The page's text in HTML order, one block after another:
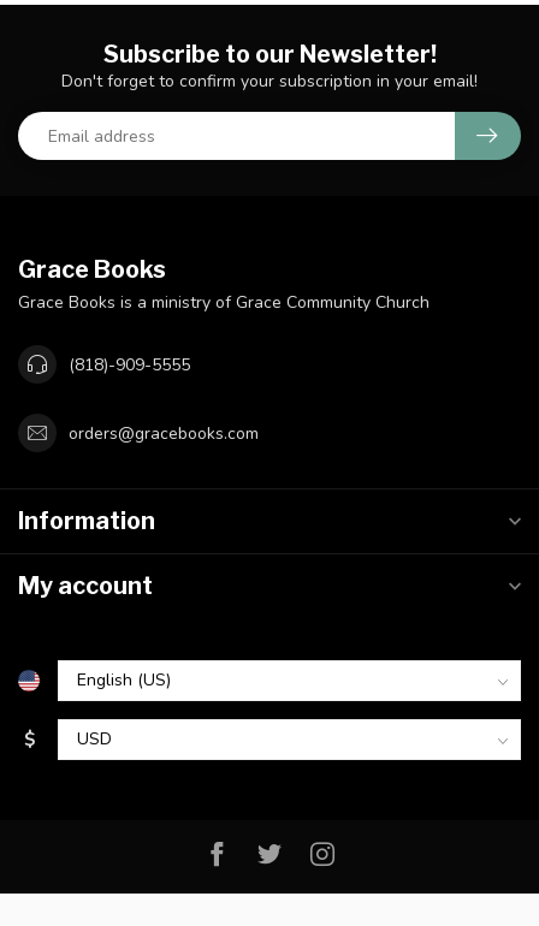
Subscribe to our Newsletter!
Don't forget to confirm your subscription in your email!
Grace Books
Grace Books is a ministry of Grace Community Church
(818)-909-5555
orders@gracebooks.com
Information
My account
$